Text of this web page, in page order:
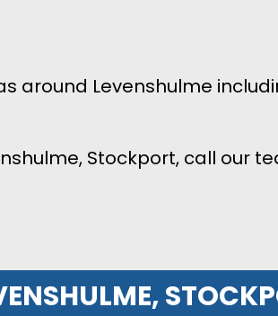
around Levenshulme
Stockport, call our